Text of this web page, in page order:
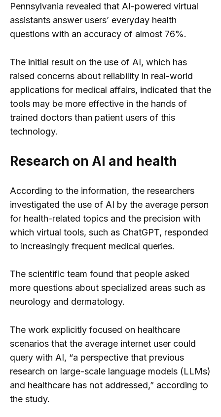
Pennsylvania revealed that AI-powered virtual
assistants answer users’ everyday health
questions with an accuracy of almost 76%.
The initial result on the use of AI, which has
raised concerns about reliability in real-world
applications for medical affairs, indicated that the
tools may be more effective in the hands of
trained doctors than patient users of this
technology.
Research on AI and health
According to the information, the researchers
investigated the use of AI by the average person
for health-related topics and the precision with
which virtual tools, such as ChatGPT, responded
to increasingly frequent medical queries.
The scientific team found that people asked
more questions about specialized areas such as
neurology and dermatology.
The work explicitly focused on healthcare
scenarios that the average internet user could
query with AI, “a perspective that previous
research on large-scale language models (LLMs)
and healthcare has not addressed,” according to
the study.